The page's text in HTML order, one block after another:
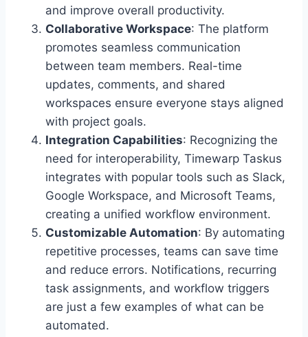
and improve overall productivity.
Collaborative Workspace: The platform
promotes seamless communication
between team members. Real-time
updates, comments, and shared
workspaces ensure everyone stays aligned
with project goals.
Integration Capabilities: Recognizing the
need for interoperability, Timewarp Taskus
integrates with popular tools such as Slack,
Google Workspace, and Microsoft Teams,
creating a unified workflow environment.
Customizable Automation: By automating
repetitive processes, teams can save time
and reduce errors. Notifications, recurring
task assignments, and workflow triggers
are just a few examples of what can be
automated.